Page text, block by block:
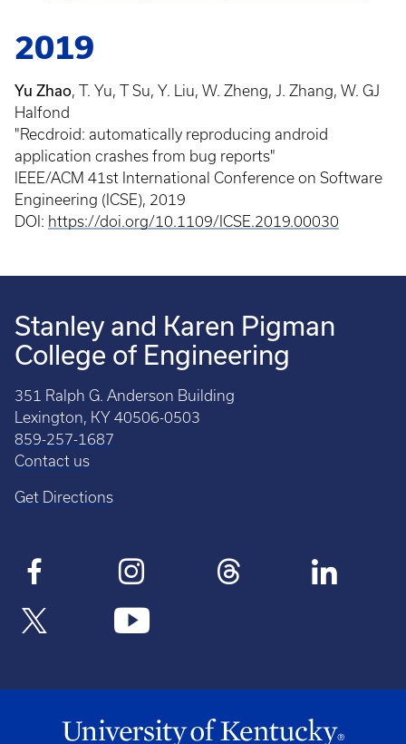
2019
Yu Zhao, T. Yu, T Su, Y. Liu, W. Zheng, J. Zhang, W. GJ
Halfond
"Recdroid: automatically reproducing android
application crashes from bug reports"
IEEE/ACM 41st International Conference on Software
Engineering (ICSE), 2019
DOI: https://doi.org/10.1109/ICSE.2019.00030
Stanley and Karen Pigman
College of Engineering
351 Ralph G. Anderson Building
Lexington, KY 40506-0503
859-257-1687
Contact us
Get Directions